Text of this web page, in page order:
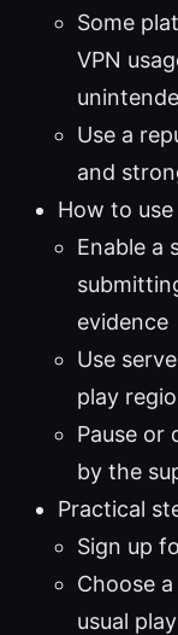
Some
VPN
Use a
and
How to
Enable a
evidence
Use
play
Pause or
by the
Practical
Sign up
Choose
usual